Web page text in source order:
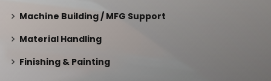
Machine Building / MFG Support
Material Handling
Finishing & Painting